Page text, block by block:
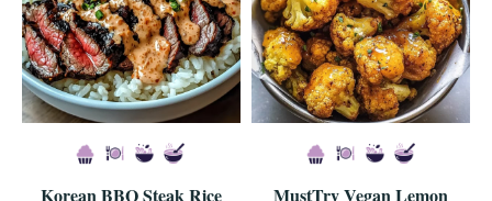
Korean BBQ Steak Rice MustTry Vegan Lemon